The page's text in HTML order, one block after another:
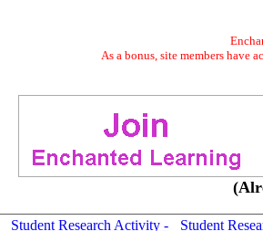
As a bonus, site members have
Student Research Activity -
Student